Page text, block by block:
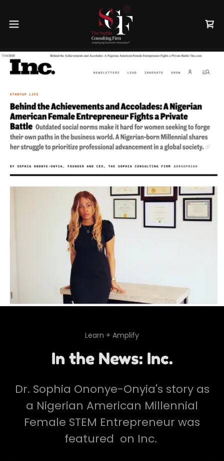
Learn + Amplify
In the News: Inc.
Dr. Sophia Ononye-Onyia's story as
a Nigerian American Millennial
Female STEM Entrepreneur was
featured on Inc.